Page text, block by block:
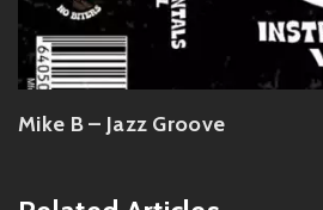
Mike B – Jazz Groove